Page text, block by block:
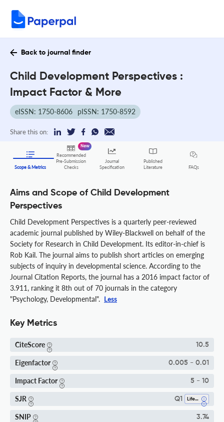
Back to journal finder
Child Development Perspectives :
Impact Factor & More
eISSN: 1750-8606 pISSN: 1750-8592
Share this on:
Scope & Metrics
Recommended
Pre-Submission
Checks
New
Journal
Specification
Published
Literature
FAQs
Aims and Scope of Child Development
Perspectives
Child Development Perspectives is a quarterly peer-reviewed
academic journal published by Wiley-Blackwell on behalf of the
Society for Research in Child Development. Its editor-in-chief is
Rob Kail. The journal aims to publish short articles on emerging
subjects of inquiry in developmental science. According to the
Journal Citation Reports, the journal has a 2016 impact factor of
3.911, ranking it 8th out of 70 journals in the category
"Psychology, Developmental". Less
Key Metrics
CiteScore 10.5
Eigenfactor 0.005 - 0.01
Impact Factor 5 - 10
SJR Q1 Life-Span And Life-Course Studies
SNIP 3.74